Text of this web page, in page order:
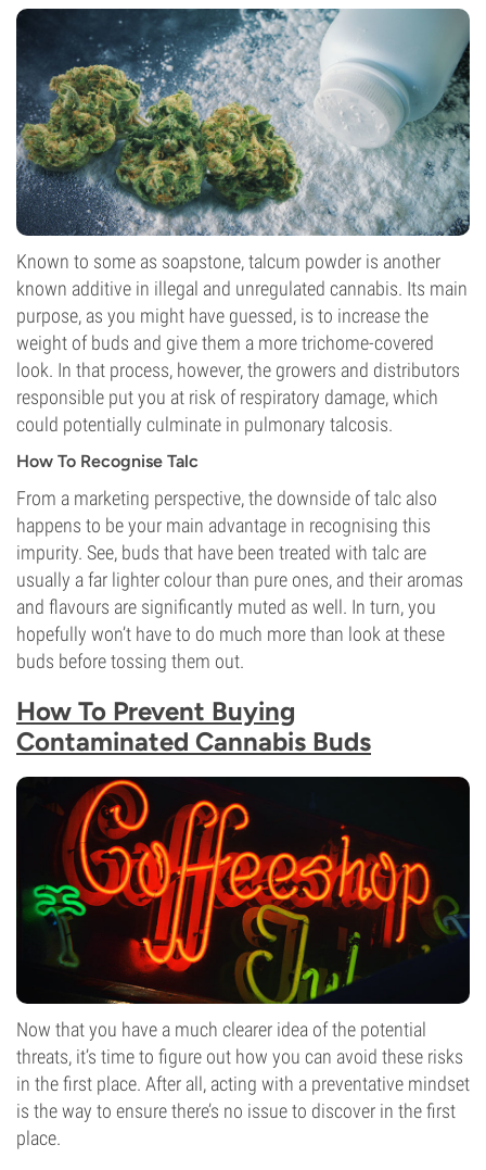
Known to some as soapstone, talcum powder is another
known additive in illegal and unregulated cannabis. Its main
purpose, as you might have guessed, is to increase the
weight of buds and give them a more trichome-covered
look. In that process, however, the growers and distributors
responsible put you at risk of respiratory damage, which
could potentially culminate in pulmonary talcosis.
How To Recognise Talc
From a marketing perspective, the downside of talc also
happens to be your main advantage in recognising this
impurity. See, buds that have been treated with talc are
usually a far lighter colour than pure ones, and their aromas
and flavours are significantly muted as well. In turn, you
hopefully won’t have to do much more than look at these
buds before tossing them out.
How To Prevent Buying
Contaminated Cannabis Buds
Now that you have a much clearer idea of the potential
threats, it’s time to figure out how you can avoid these risks
in the first place. After all, acting with a preventative mindset
is the way to ensure there’s no issue to discover in the first
place.